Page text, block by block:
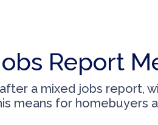
Report
a mixed jobs report,
means for homebuyers